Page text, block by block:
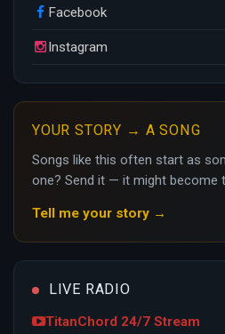
Facebook
Instagram
YOUR STORY → A SONG
Songs like this often start as
one? Send it — it might become
Tell me your story →
LIVE RADIO
TitanChord 24/7 Stream